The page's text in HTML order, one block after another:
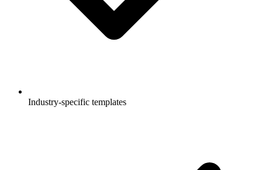
Industry-specific templates